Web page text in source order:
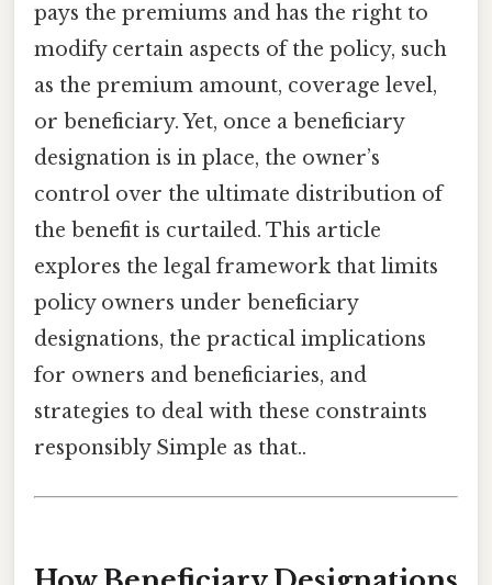
pays the premiums and has the right to
modify certain aspects of the policy, such
as the premium amount, coverage level,
or beneficiary. Yet, once a beneficiary
designation is in place, the owner’s
control over the ultimate distribution of
the benefit is curtailed. This article
explores the legal framework that limits
policy owners under beneficiary
designations, the practical implications
for owners and beneficiaries, and
strategies to deal with these constraints
responsibly Simple as that..